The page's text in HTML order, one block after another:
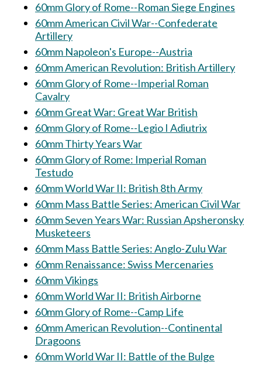
60mm Glory of Rome--Roman Siege Engines
60mm American Civil War--Confederate
Artillery
60mm Napoleon's Europe--Austria
60mm American Revolution: British Artillery
60mm Glory of Rome--Imperial Roman
Cavalry
60mm Great War: Great War British
60mm Glory of Rome--Legio I Adiutrix
60mm Thirty Years War
60mm Glory of Rome: Imperial Roman
Testudo
60mm World War II: British 8th Army
60mm Mass Battle Series: American Civil War
60mm Seven Years War: Russian Apsheronsky
Musketeers
60mm Mass Battle Series: Anglo-Zulu War
60mm Renaissance: Swiss Mercenaries
60mm Vikings
60mm World War II: British Airborne
60mm Glory of Rome--Camp Life
60mm American Revolution--Continental
Dragoons
60mm World War II: Battle of the Bulge